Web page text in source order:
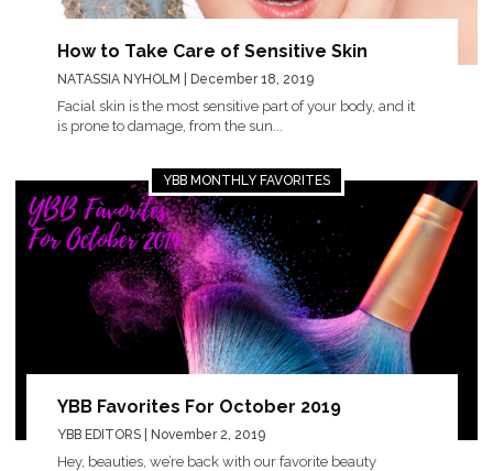
How to Take Care of Sensitive Skin
NATASSIA NYHOLM | December 18, 2019
Facial skin is the most sensitive part of your body, and it
is prone to damage, from the sun...
YBB MONTHLY FAVORITES
YBB Favorites For October 2019
YBB EDITORS | November 2, 2019
Hey, beauties, we’re back with our favorite beauty